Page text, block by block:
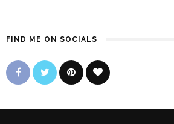
FIND ME ON SOCIALS